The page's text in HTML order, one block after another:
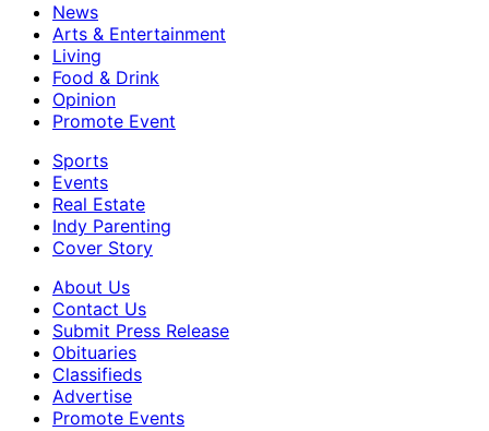
News
Arts & Entertainment
Living
Food & Drink
Opinion
Promote Event
Sports
Events
Real Estate
Indy Parenting
Cover Story
About Us
Contact Us
Submit Press Release
Obituaries
Classifieds
Advertise
Promote Events